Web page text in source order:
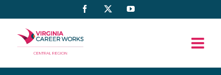
to
content
Facebook YouTube